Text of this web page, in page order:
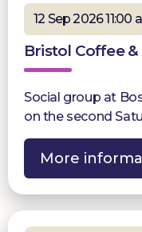
12 Sep 2026 11:00
Bristol Coffee &
Social group at
on the second
More